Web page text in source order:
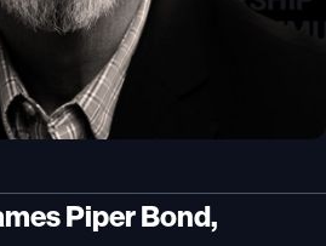
Piper Bond,